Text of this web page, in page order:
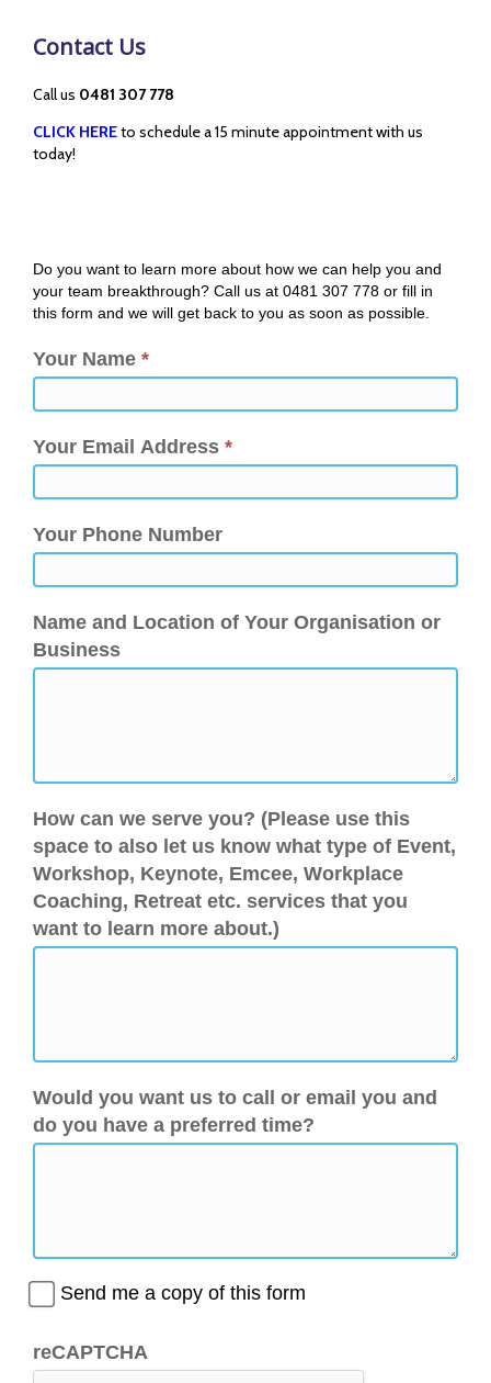
Contact Us
Call us 0481 307 778
CLICK HEREto schedule a 15 minute appointment with us
today!
Do you want to learn more about how we can help you and
your team breakthrough? Call us at 0481 307 778 or fill in
this form and we will get back to you as soon as possible.
Your Name *
Your Email Address *
Your Phone Number
Name and Location of Your Organisation or
Business
How can we serve you? (Please use this
space to also let us know what type of Event,
Workshop, Keynote, Emcee, Workplace
Coaching, Retreat etc. services that you
want to learn more about.)
Would you want us to call or email you and
do you have a preferred time?
Send me a copy of this form
reCAPTCHA